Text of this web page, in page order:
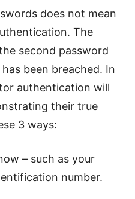
does not mean
The
second password
been breached. In
authentication will
their true
3 ways:
– such as your
number.